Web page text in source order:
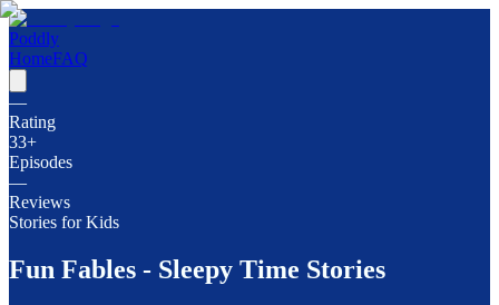
Poddly
HomeFAQ
—
Rating
33+
Episodes
—
Reviews
Stories for Kids
Fun Fables - Sleepy Time Stories